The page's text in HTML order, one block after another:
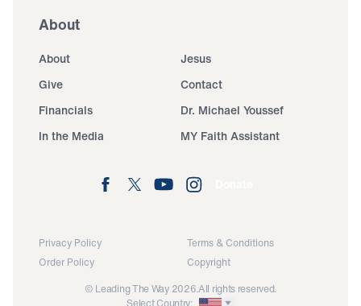
About
About
Jesus
Give
Contact
Financials
Dr. Michael Youssef
In the Media
MY Faith Assistant
Privacy Policy
Terms & Conditions
Order Policy
Copyright
© Leading The Way 2026.All rights reserved.
Select Country: